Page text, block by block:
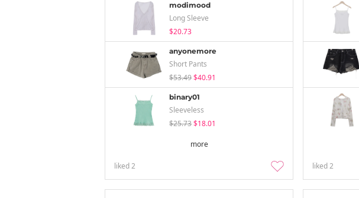
modimood
Long Sleeve
$20.73
anyonemore
Short Pants
$53.49$40.91
binary01
Sleeveless
$25.73$18.01
more
liked2 liked2